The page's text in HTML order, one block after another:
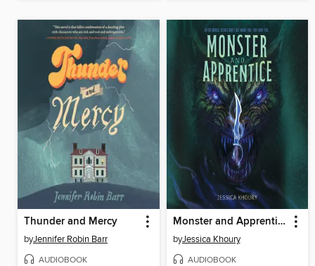
Thunder and Mercy
byJennifer Robin Barr
AUDIOBOOK
Monster and Apprentice
byJessica Khoury
AUDIOBOOK